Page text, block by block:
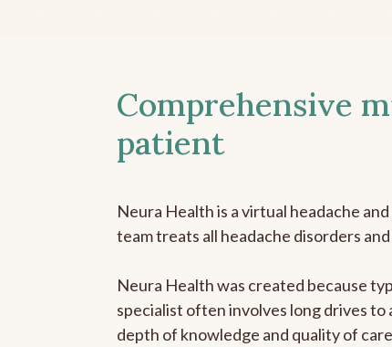
Comprehensive
patient
Neura Health is a virtual headache
team treats all headache disorders
Neura Health was created because
specialist often involves long drives to
depth of knowledge and quality of